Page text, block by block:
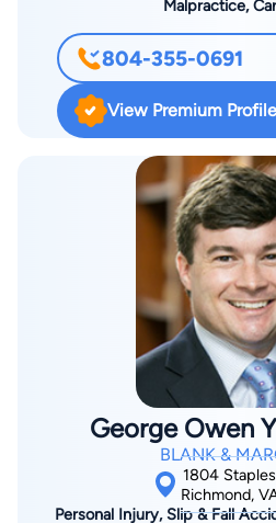
Malpractice,
804-355-0691
View Premium Profile
George Owen
BLANK &
1804
Richmond,
Personal Injury, Slip & Fall